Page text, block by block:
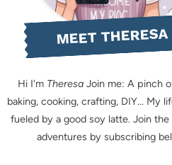
MEET THERESA
Hi I'm Theresa Join me: A pinch
baking, cooking, crafting, DIY... My
fueled by a good soy latte. Join
adventures by subscribing